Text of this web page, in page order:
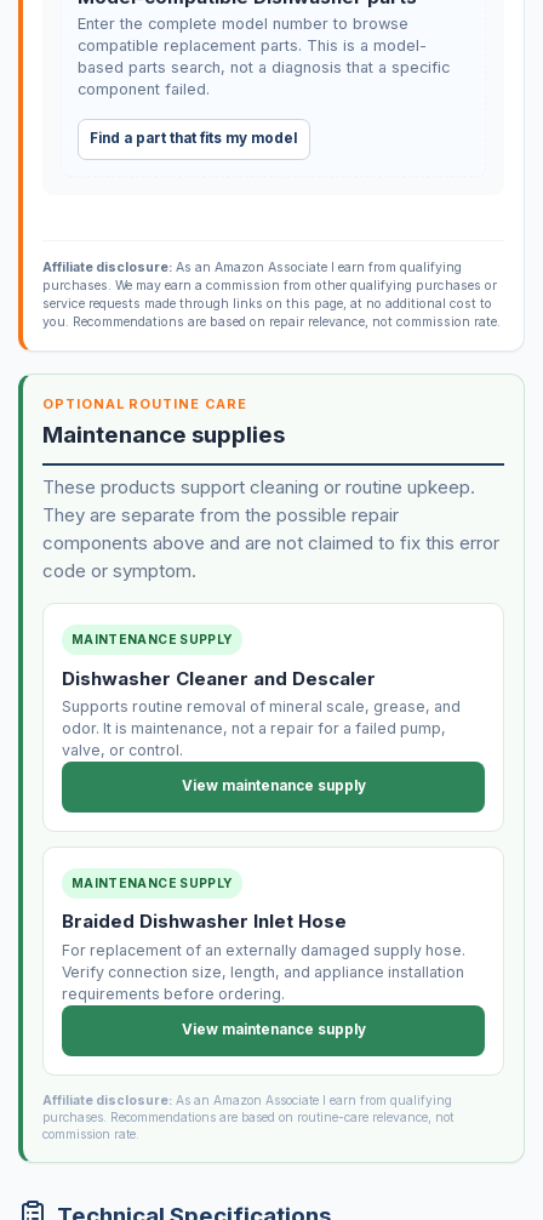
Enter the complete model number to browse
compatible replacement parts. This is a model-
based parts search, not a diagnosis that a specific
component failed.
Find a part that fits my model
Affiliate disclosure:As an Amazon Associate I earn from qualifying
purchases. We may earn a commission from other qualifying purchases or
service requests made through links on this page, at no additional cost to
you. Recommendations are based on repair relevance, not commission rate.
OPTIONAL ROUTINE CARE
Maintenance supplies
These products support cleaning or routine upkeep.
They are separate from the possible repair
components above and are not claimed to fix this error
code or symptom.
MAINTENANCE SUPPLY
Dishwasher Cleaner and Descaler
Supports routine removal of mineral scale, grease, and
odor. It is maintenance, not a repair for a failed pump,
valve, or control.
View maintenance supply
MAINTENANCE SUPPLY
Braided Dishwasher Inlet Hose
For replacement of an externally damaged supply hose.
Verify connection size, length, and appliance installation
requirements before ordering.
View maintenance supply
Affiliate disclosure:As an Amazon Associate I earn from qualifying
purchases. Recommendations are based on routine-care relevance, not
commission rate.